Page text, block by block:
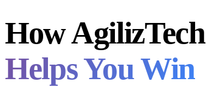
How AgilizTech
Helps You Win